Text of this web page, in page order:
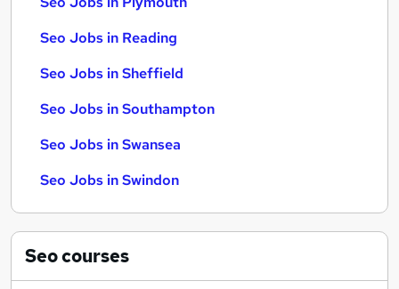
Seo Jobs in Reading
Seo Jobs in Sheffield
Seo Jobs in Southampton
Seo Jobs in Swansea
Seo Jobs in Swindon
Seocourses